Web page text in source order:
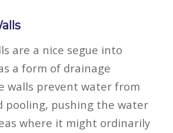
are a nice segue into
a form of drainage
walls prevent water from
pooling, pushing the water
where it might ordinarily